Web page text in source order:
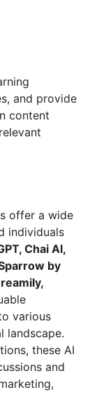
and provide
content
offer a wide
individuals
Chai AI,
by
various
landscape.
these AI
and